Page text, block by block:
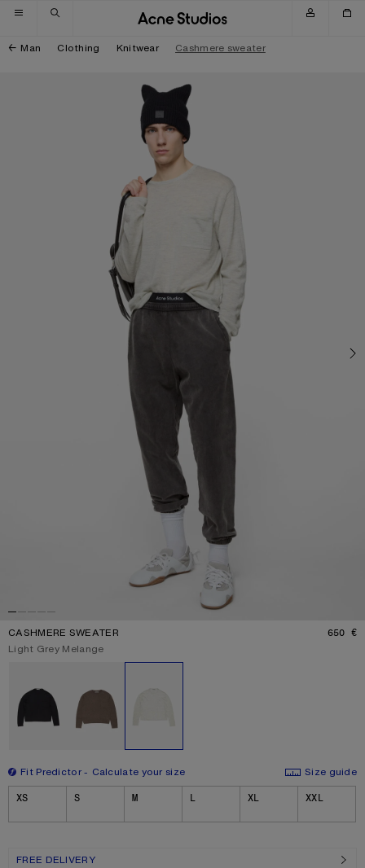
Skip to navigation
Skip to main content
Skip to footer
Man Clothing Knitwear Cashmere sweater
CASHMERE SWEATER 650 €
Current colour:
Light Grey Melange
Fit Predictor Calculate your size
Size guide
Size
XS S M L XL XXL
FREE DELIVERY